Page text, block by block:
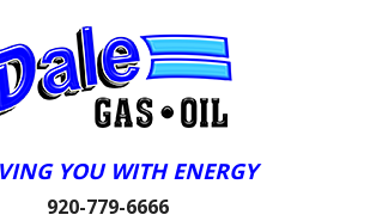
YOU WITH ENERGY
920-779-6666